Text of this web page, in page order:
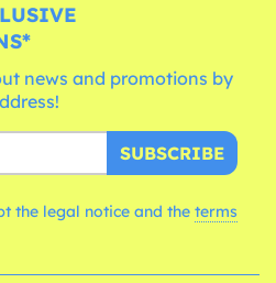
news and promotions by
SUBSCRIBE
the legal notice and the terms